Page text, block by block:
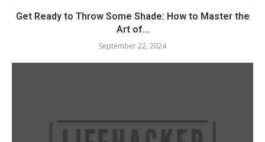
Get Ready to Throw Some Shade: How to Master the
Art of...
September 22, 2024